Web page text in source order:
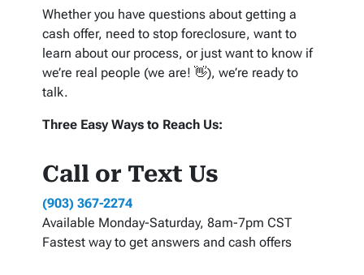
Whether you have questions about getting a
cash offer, need to stop foreclosure, want to
learn about our process, or just want to know if
we’re real people (we are! 👋), we’re ready to
talk.
Three Easy Ways to Reach Us:
Call or Text Us
(903) 367-2274
Available Monday-Saturday, 8am-7pm CST
Fastest way to get answers and cash offers